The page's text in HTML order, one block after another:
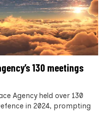
130 meetings
Agency held over 130
in 2024, prompting